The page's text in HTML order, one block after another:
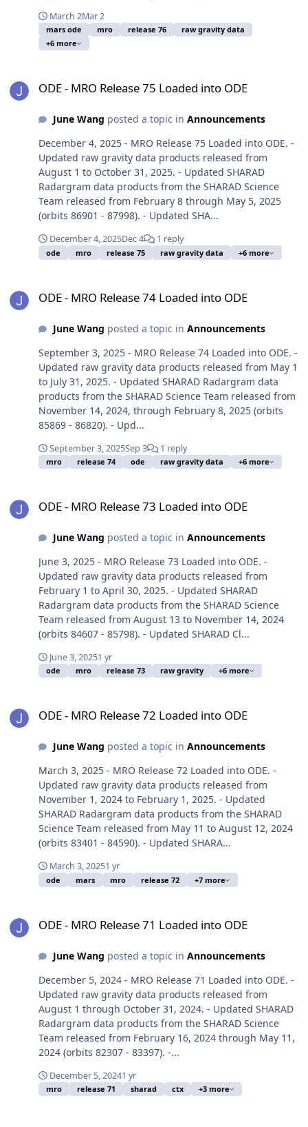
March 2Mar 2
mars ode mro release 76
raw gravity data
+6 more
ODE - MRO Release 75 Loaded into ODE
June Wang posted a topic in Announcements
December 4, 2025 - MRO Release 75 Loaded into ODE. -
Updated raw gravity data products released from
August 1 to October 31, 2025. - Updated SHARAD
Radargram data products from the SHARAD Science
Team released from February 8 through May 5, 2025
(orbits 86901 - 87998). - Updated SHA...
December 4, 2025Dec 4 1 reply
ode mro release 75 raw gravity data +6 more
ODE - MRO Release 74 Loaded into ODE
June Wang posted a topic in Announcements
September 3, 2025 - MRO Release 74 Loaded into ODE. -
Updated raw gravity data products released from May 1
to July 31, 2025. - Updated SHARAD Radargram data
products from the SHARAD Science Team released from
November 14, 2024, through February 8, 2025 (orbits
85869 - 86820). - Upd...
September 3, 2025Sep 3 1 reply
mro release 74 ode raw gravity data +6 more
ODE - MRO Release 73 Loaded into ODE
June Wang posted a topic in Announcements
June 3, 2025 - MRO Release 73 Loaded into ODE. -
Updated raw gravity data products released from
February 1 to April 30, 2025. - Updated SHARAD
Radargram data products from the SHARAD Science
Team released from August 13 to November 14, 2024
(orbits 84607 - 85798). - Updated SHARAD Cl...
June 3, 20251 yr
ode mro release 73 raw gravity +6 more
ODE - MRO Release 72 Loaded into ODE
June Wang posted a topic in Announcements
March 3, 2025 - MRO Release 72 Loaded into ODE. -
Updated raw gravity data products released from
November 1, 2024 to February 1, 2025. - Updated
SHARAD Radargram data products from the SHARAD
Science Team released from May 11 to August 12, 2024
(orbits 83401 - 84590). - Updated SHARA...
March 3, 20251 yr
ode mars mro release 72 +7 more
ODE - MRO Release 71 Loaded into ODE
June Wang posted a topic in Announcements
December 5, 2024 - MRO Release 71 Loaded into ODE. -
Updated raw gravity data products released from
August 1 through October 31, 2024. - Updated SHARAD
Radargram data products from the SHARAD Science
Team released from February 16, 2024 through May 11,
2024 (orbits 82307 - 83397). -...
December 5, 20241 yr
mro release 71 sharad ctx +3 more